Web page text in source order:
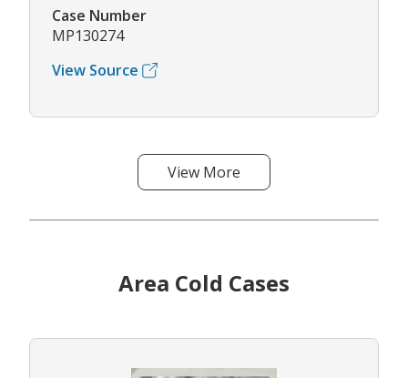
Case Number
MP130274
View Source
View More
Area Cold Cases